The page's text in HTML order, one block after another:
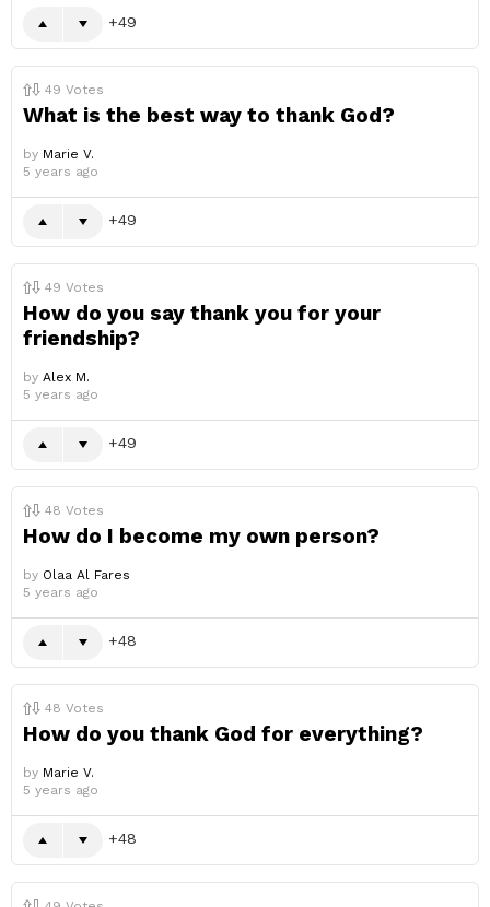
49
49 Votes
What is the best way to thank God?
by Marie V.
5 years ago
49
49 Votes
How do you say thank you for your
friendship?
by Alex M.
5 years ago
49
48 Votes
How do I become my own person?
by Olaa Al Fares
5 years ago
48
48 Votes
How do you thank God for everything?
by Marie V.
5 years ago
48